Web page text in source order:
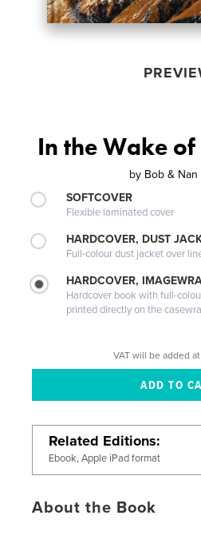
In the Wake
by Bob &
SOFTCOVER
Flexible laminated cover
HARDCOVER, DUST
Full-colour dust jacket over
HARDCOVER,
Hardcover book with full-
printed directly on the
VAT will be added
Related Editions
Ebook, Apple iPad format
About the Book